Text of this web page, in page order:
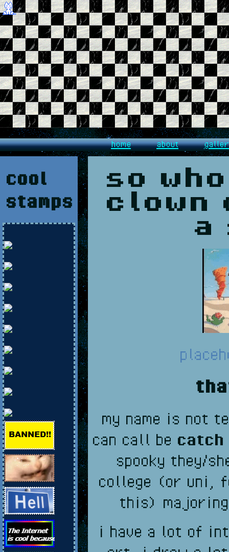
home about
cool
stamps
so
clown
a
my name is not
can call be catch
spooky they/
college (or uni,
this)
i have a lot of